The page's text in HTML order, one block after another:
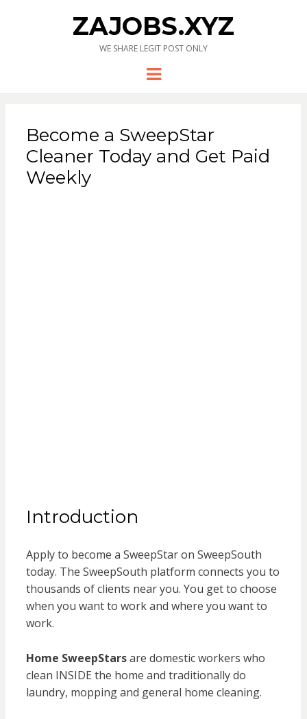
ZAJOBS.XYZ
WE SHARE LEGIT POST ONLY
Menu
Become a SweepStar
Cleaner Today and Get Paid
Weekly
Introduction
Apply to become a SweepStar on SweepSouth
today. The SweepSouth platform connects you to
thousands of clients near you. You get to choose
when you want to work and where you want to
work.
Home SweepStarsare domestic workers who
clean INSIDE the home and traditionally do
laundry, mopping and general home cleaning.